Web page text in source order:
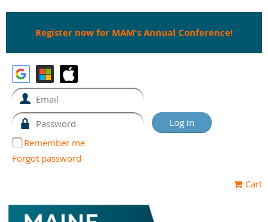
Register now for MAM's Annual Conference!
Remember me
Forgot password
Cart